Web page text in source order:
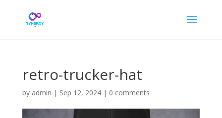
retro-trucker-hat
by admin | Sep 12, 2024| 0 comments